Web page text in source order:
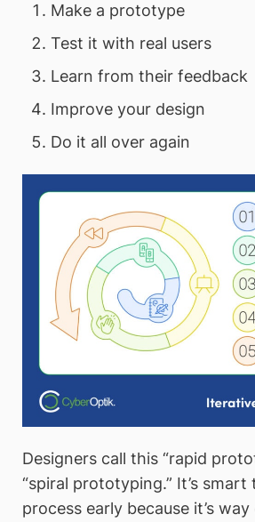
Make a prototype
Test it with real users
Learn from their feedback
Improve your design
Do it all over again
Designers call this “rapid
“spiral prototyping.” It’s
process early because it’s